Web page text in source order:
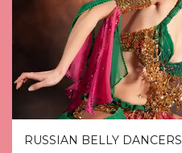
RUSSIAN BELLY DANCERS